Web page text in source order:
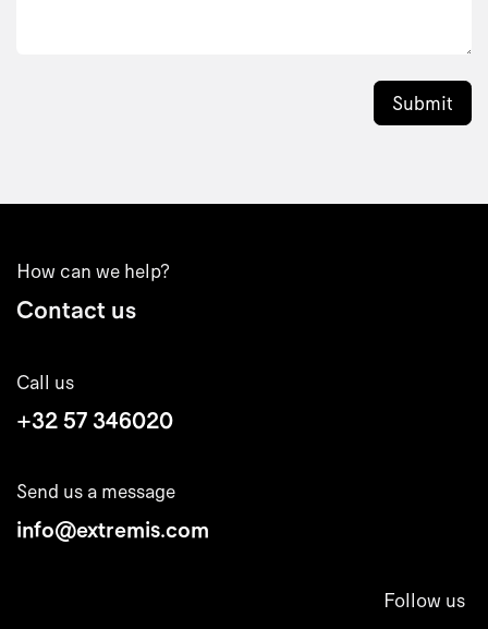
Submit
How can we help?
Contact us
Call us
+32 57 346020
Send us a message
info@extremis.com
Follow us